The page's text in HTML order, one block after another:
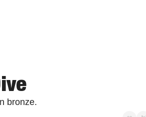
bronze.